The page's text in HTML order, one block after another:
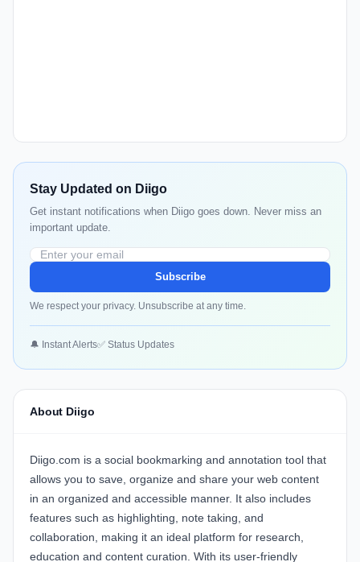
Stay Updated on Diigo
Get instant notifications when Diigo goes down. Never miss an
important update.
Subscribe
We respect your privacy. Unsubscribe at any time.
🔔 Instant Alerts✅ Status Updates
About Diigo
Diigo.com is a social bookmarking and annotation tool that
allows you to save, organize and share your web content
in an organized and accessible manner. It also includes
features such as highlighting, note taking, and
collaboration, making it an ideal platform for research,
education and content curation. With its user-friendly